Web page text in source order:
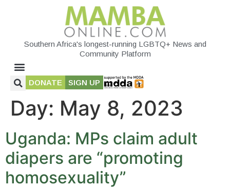
Southern Africa's longest-running LGBTQ+ News and
Community Platform
DONATE SIGN UP
Day: May 8, 2023
Uganda: MPs claim adult
diapers are “promoting
homosexuality”